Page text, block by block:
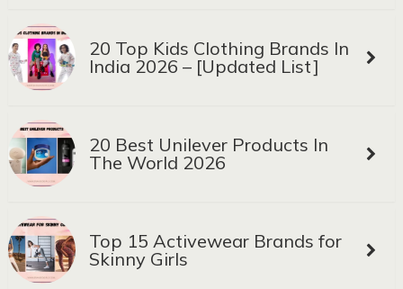
20 Top Kids Clothing Brands In
India 2026 – [Updated List]
20 Best Unilever Products In
The World 2026
Top 15 Activewear Brands for
Skinny Girls